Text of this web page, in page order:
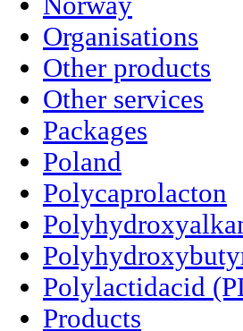
Organisations
Other products
Other services
Packages
Poland
Polycaprolacton
Polylactidacid
Products